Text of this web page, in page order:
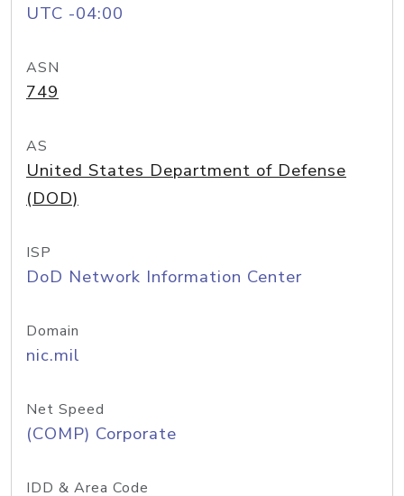
UTC -04:00
ASN
749
AS
United States Department of Defense
(DOD)
ISP
DoD Network Information Center
Domain
nic.mil
Net Speed
(COMP) Corporate
IDD & Area Code